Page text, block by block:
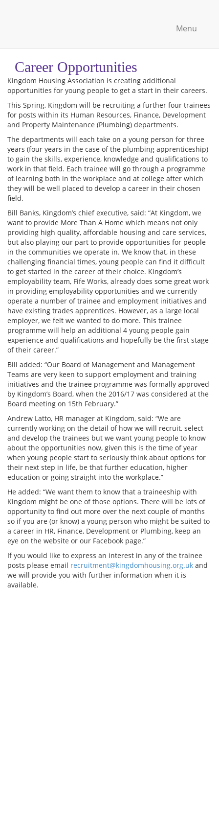
Menu
Career Opportunities
Kingdom Housing Association is creating additional
opportunities for young people to get a start in their careers.
This Spring, Kingdom will be recruiting a further four trainees
for posts within its Human Resources, Finance, Development
and Property Maintenance (Plumbing) departments.
The departments will each take on a young person for three
years (four years in the case of the plumbing apprenticeship)
to gain the skills, experience, knowledge and qualifications to
work in that field. Each trainee will go through a programme
of learning both in the workplace and at college after which
they will be well placed to develop a career in their chosen
field.
Bill Banks, Kingdom’s chief executive, said: “At Kingdom, we
want to provide More Than A Home which means not only
providing high quality, affordable housing and care services,
but also playing our part to provide opportunities for people
in the communities we operate in. We know that, in these
challenging financial times, young people can find it difficult
to get started in the career of their choice. Kingdom’s
employability team, Fife Works, already does some great work
in providing employability opportunities and we currently
operate a number of trainee and employment initiatives and
have existing trades apprentices. However, as a large local
employer, we felt we wanted to do more. This trainee
programme will help an additional 4 young people gain
experience and qualifications and hopefully be the first stage
of their career.”
Bill added: “Our Board of Management and Management
Teams are very keen to support employment and training
initiatives and the trainee programme was formally approved
by Kingdom’s Board, when the 2016/17 was considered at the
Board meeting on 15th February.”
Andrew Latto, HR manager at Kingdom, said: “We are
currently working on the detail of how we will recruit, select
and develop the trainees but we want young people to know
about the opportunities now, given this is the time of year
when young people start to seriously think about options for
their next step in life, be that further education, higher
education or going straight into the workplace.”
He added: “We want them to know that a traineeship with
Kingdom might be one of those options. There will be lots of
opportunity to find out more over the next couple of months
so if you are (or know) a young person who might be suited to
a career in HR, Finance, Development or Plumbing, keep an
eye on the website or our Facebook page.”
If you would like to express an interest in any of the trainee
posts please email recruitment@kingdomhousing.org.uk and
we will provide you with further information when it is
available.